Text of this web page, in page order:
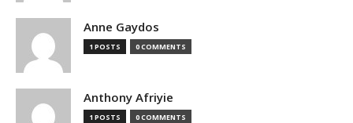
Anne Gaydos
1 POSTS 0 COMMENTS
Anthony Afriyie
1 POSTS 0 COMMENTS